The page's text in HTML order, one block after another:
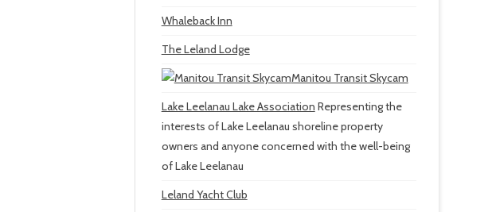
Whaleback Inn
The Leland Lodge
Manitou Transit Skycam
Lake Leelanau Lake Association Representing the
interests of Lake Leelanau shoreline property
owners and anyone concerned with the well-being
of Lake Leelanau
Leland Yacht Club